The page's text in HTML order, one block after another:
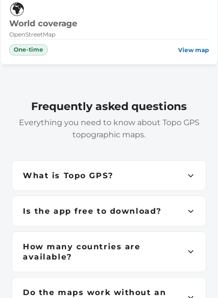
🌍
World coverage
OpenStreetMap
One-time View map
Frequently asked questions
Everything you need to know about Topo GPS
topographic maps.
What is Topo GPS?
Android, Apple Watch and Mac. It provides official
cycling, skiing and any outdoor adventure.
Is the app free to download?
Store and Google Play. Individual country
topographic maps are purchased separately as in-
How many countries are
available?
maps for 23 countries across Europe, North
Do the maps work without an